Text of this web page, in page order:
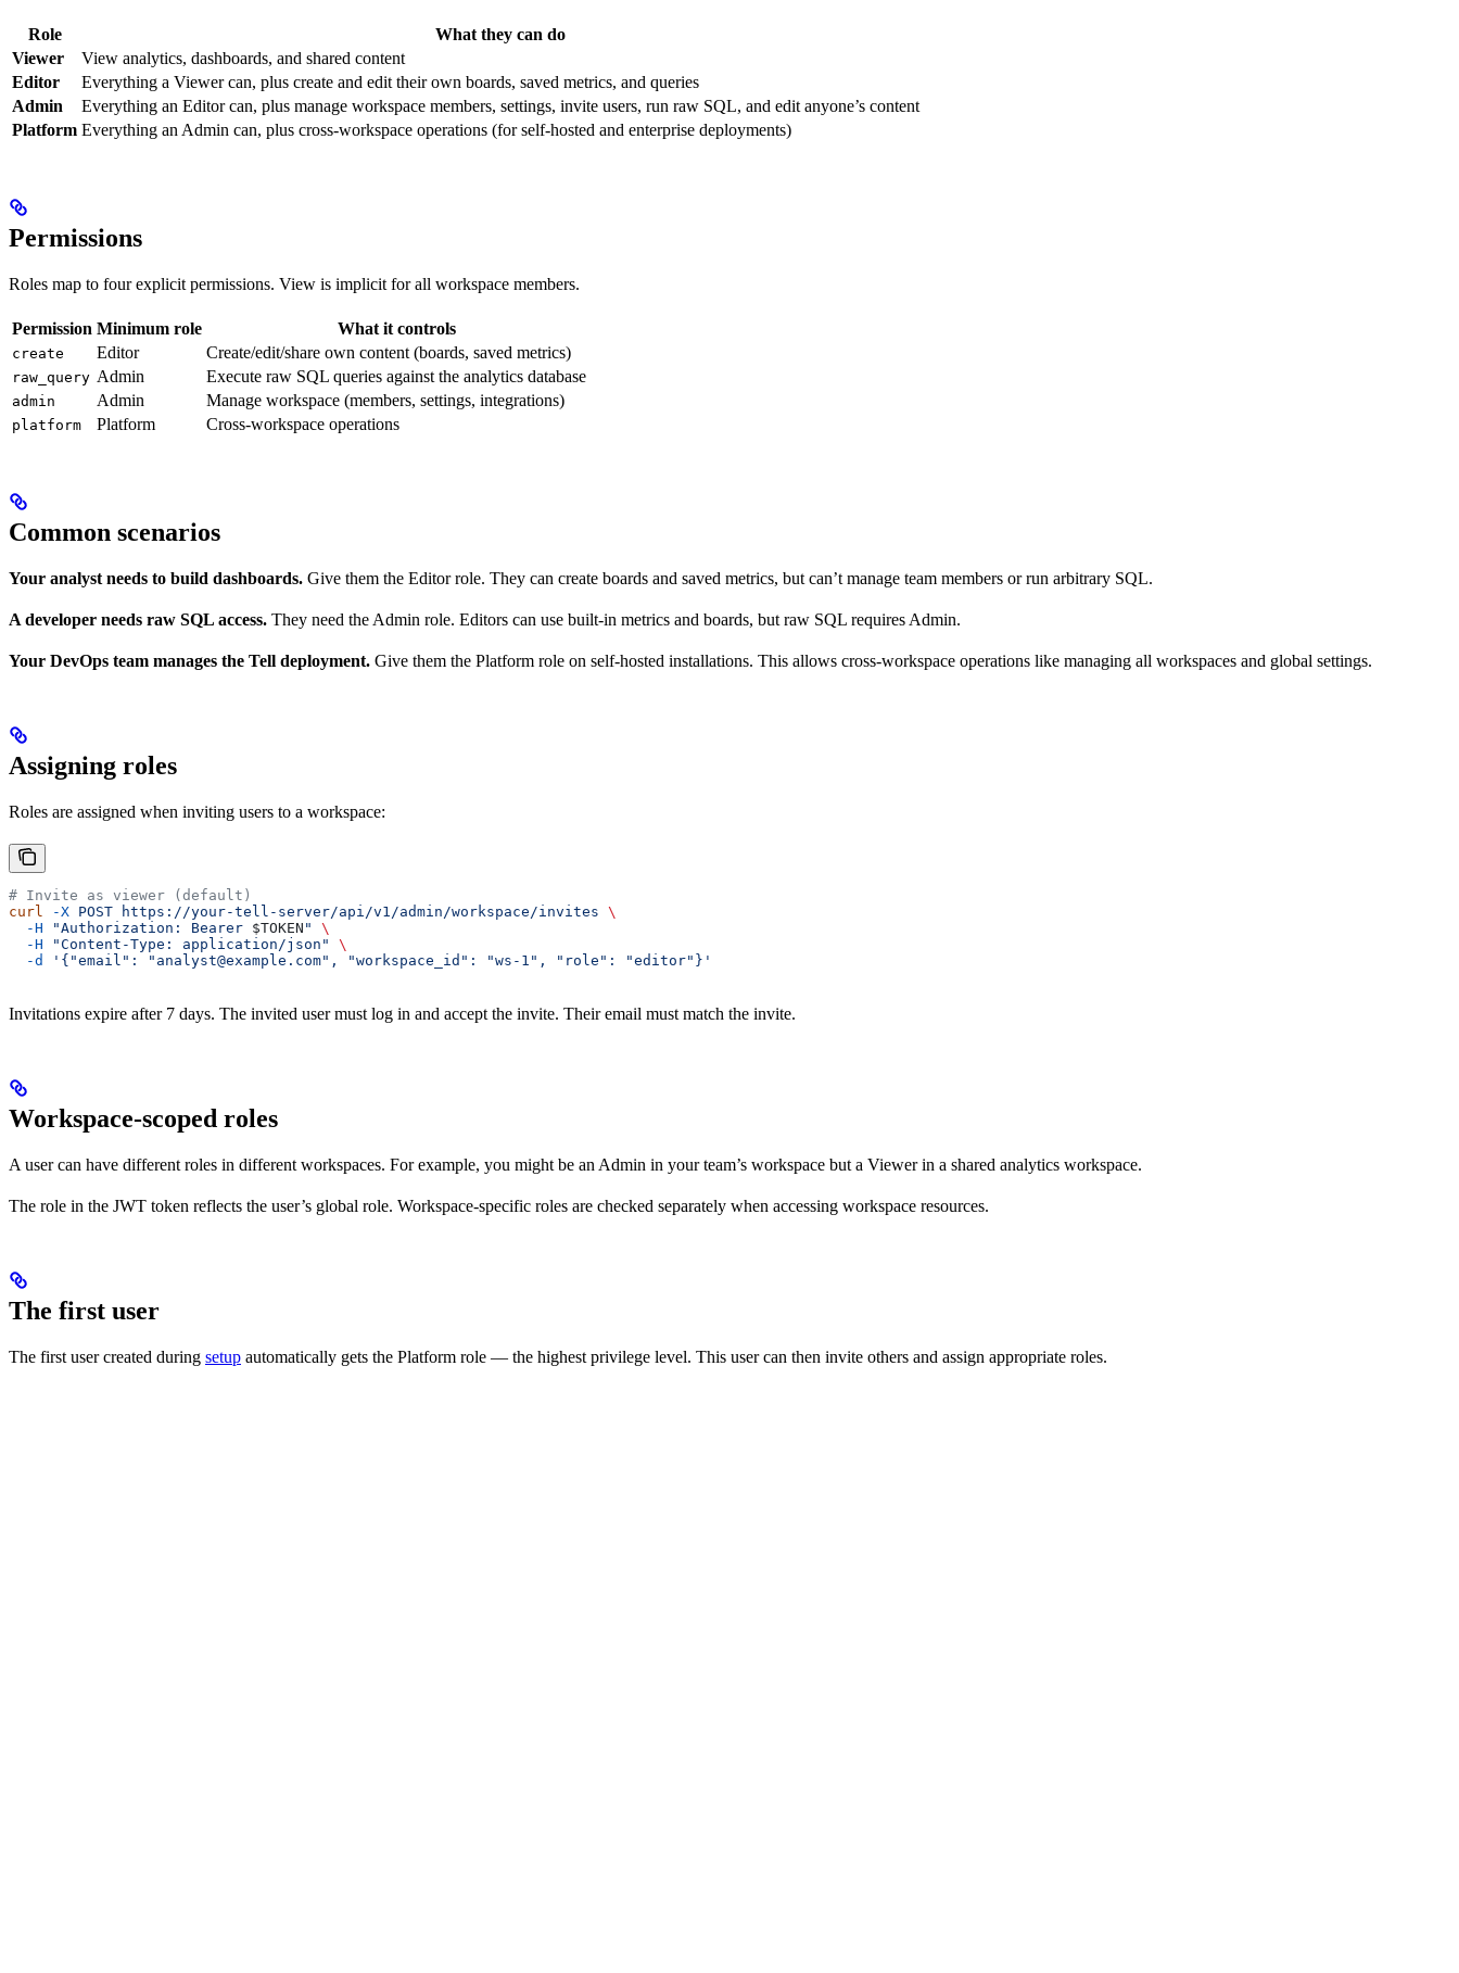
Role
What they can do
Viewer
View analytics, dashboards, and shared content
Editor
Everything a Viewer can, plus create and edit their own boards, saved metrics, and queries
Admin
Everything an Editor can, plus manage workspace members, settings, invite users, run raw SQL, and edit anyone’s content
Platform Everything an Admin can, plus cross-workspace operations (for self-hosted and enterprise deployments)
Permissions
Roles map to four explicit permissions. View is implicit for all workspace members.
Permission Minimum role What it controls
create Editor Create/edit/share own content (boards, saved metrics)
raw_query Admin Execute raw SQL queries against the analytics database
admin Admin Manage workspace (members, settings, integrations)
platform Platform Cross-workspace operations
Common scenarios
Your analyst needs to build dashboards. Give them the Editor role. They can create boards and saved metrics, but can’t manage team members or run arbitrary SQL.
A developer needs raw SQL access. They need the Admin role. Editors can use built-in metrics and boards, but raw SQL requires Admin.
Your DevOps team manages the Tell deployment. Give them the Platform role on self-hosted installations. This allows cross-workspace operations like managing all workspaces and global settings.
Assigning roles
Roles are assigned when inviting users to a workspace:
# Invite as viewer (default)
curl
-X POST https://your-tell-server/api/v1/admin/workspace/invites \
  -H
"Authorization: Bearer $TOKEN "
\
  -H
"Content-Type: application/json"
\
  -d
'{"email": "analyst@example.com", "workspace_id": "ws-1", "role": "editor"}'
Invitations expire after 7 days. The invited user must log in and accept the invite. Their email must match the invite.
Workspace-scoped roles
A user can have different roles in different workspaces. For example, you might be an Admin in your team’s workspace but a Viewer in a shared analytics workspace.
The role in the JWT token reflects the user’s global role. Workspace-specific roles are checked separately when accessing workspace resources.
The first user
The first user created during setup automatically gets the Platform role — the highest privilege level. This user can then invite others and assign appropriate roles.